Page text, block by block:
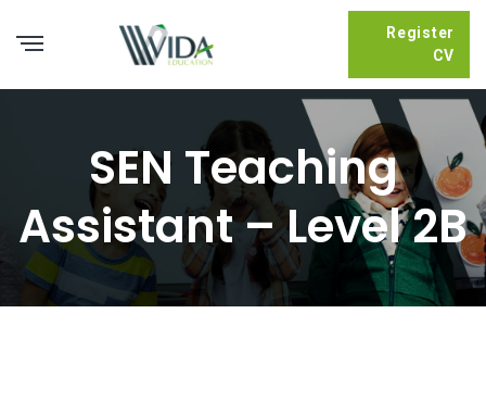
Register
CV
SEN Teaching
Assistant – Level 2B